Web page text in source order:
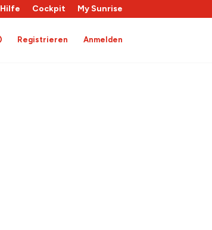
Hilfe Cockpit My Sunrise
Registrieren Anmelden